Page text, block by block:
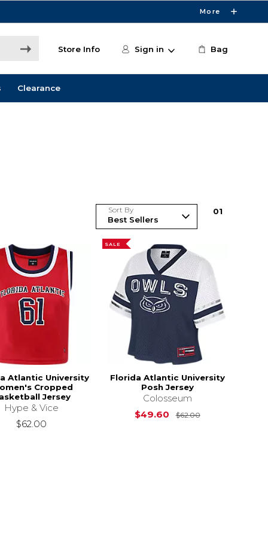
More
Store Info Sign in Bag
Clearance
Sort By 01
Atlantic University
Cropped
Jersey
Hype & Vice
$62.00
SALE
Florida Atlantic University
Posh Jersey
Colosseum
$49.60
$62.00Original Price